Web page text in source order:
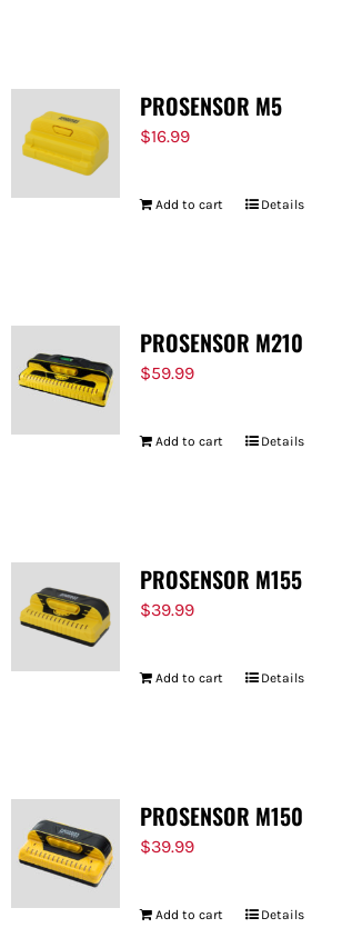
PROSENSOR M5
$16.99
Add to cart Details
PROSENSOR M210
$59.99
Add to cart Details
PROSENSOR M155
$39.99
Add to cart Details
PROSENSOR M150
$39.99
Add to cart Details